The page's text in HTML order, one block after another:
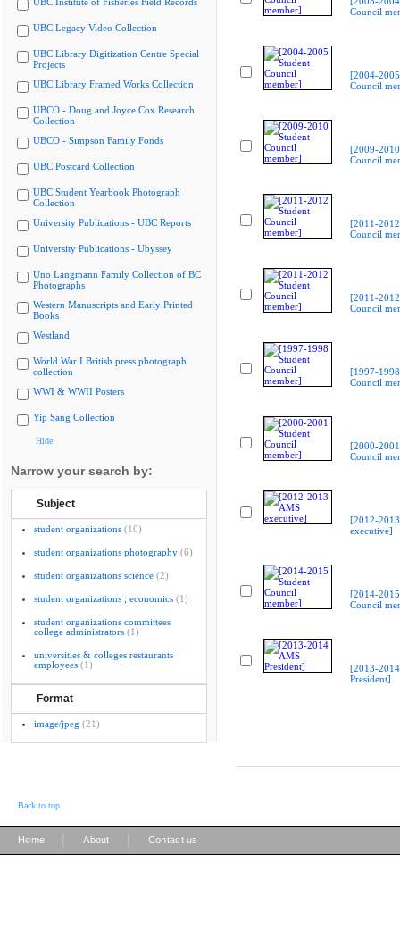
UBC Legacy Video Collection
UBC Library Digitization Centre Special
Projects
UBC Library Framed Works Collection
UBCO - Doug and Joyce Cox Research
Collection
UBCO - Simpson Family Fonds
UBC Postcard Collection
UBC Student Yearbook Photograph
Collection
University Publications - UBC Reports
University Publications - Ubyssey
Uno Langmann Family Collection of BC
Photographs
Western Manuscripts and Early Printed
Books
Westland
World War I British press photograph
collection
WWI & WWII Posters
Yip Sang Collection
Hide
Narrow your search by:
Subject
student organizations (10)
student organizations photography (6)
student organizations science (2)
student organizations ; economics (1)
student organizations committees
college administrators (1)
universities & colleges restaurants
employees (1)
Format
image/jpeg (21)
Council
[2004-
Council
[2009-
Council
[2011-
Council
[2011-
Council
[1997-
Council
[2000-
Council
[2012-
executive]
[2014-
Council
[2013-
President]
Back to top
Home About Contact us